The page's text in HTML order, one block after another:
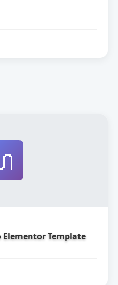
Elementor Template